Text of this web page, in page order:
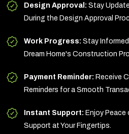
Design Approval: Stay
During the Design Approval
Work Progress: Stay
Dream Home's Construction
Payment Reminder: Receive
Reminders for a Smooth
Instant Support: Enjoy Peace
Support at Your Fingertips.